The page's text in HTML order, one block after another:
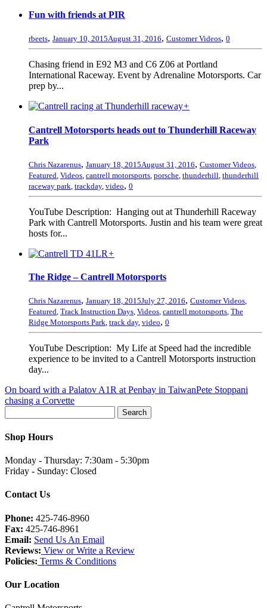
Fun with friends at PIR
rbeets, January 10, 2015August 31, 2016, Customer Videos, 0
Chasing friend in E92 M3 and C6 Z06 at Portland
International Raceway. Event by Adrenaline Motorsports. Car
prep by...
+
Cantrell Motorsports heads out to Thunderhill Raceway
Park
Chris Nazarenus, January 18, 2015August 31, 2016, Customer Videos
Featured Videos cantrell motorsports porsche thunderhill thunderhill
raceway park trackday, video, 0
YouTube Description: Hanging out at Thunderhill Raceway
Park with Cantrell Motorsports. Justin and his team were great
hosts for...
+
The Ridge – Cantrell Motorsports
Chris Nazarenus, January 18, 2015July 27, 2016, Customer Videos,
Featured, Track Instruction Days, Videos, cantrell motorsports, The
Ridge Motorsports Park, track day, video, 0
YouTube Description: My Life at Speed had the incredible
experience to be invited to a Cantrell Motorsports instruction
day...
On board with a Palatov A1R at Penbay in TaiwanPete Stoppani
chasing a Corvette
Shop Hours
Monday - Thursday: 7:30am - 5:30pm
Friday - Sunday: Closed
Contact Us
Phone: 425-746-8960
Fax: 425-746-8961
Email: Send Us An Email
Reviews: View or Write a Review
Policies: Terms & Conditions
Our Location